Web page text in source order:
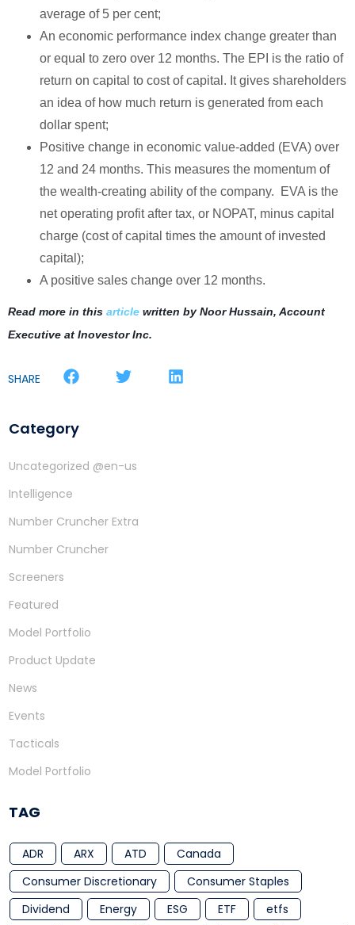
average of 5 per cent;
An economic performance index change greater than
or equal to zero over 12 months. The EPI is the ratio of
return on capital to cost of capital. It gives shareholders
an idea of how much return is generated from each
dollar spent;
Positive change in economic value-added (EVA) over
12 and 24 months. This measures the momentum of
the wealth-creating ability of the company. EVA is the
net operating profit after tax, or NOPAT, minus capital
charge (cost of capital times the amount of invested
capital);
A positive sales change over 12 months.
Read more in this article written by Noor Hussain, Account
Executive at Inovestor Inc.
SHARE
Category
Uncategorized @en-us
Intelligence
Number Cruncher Extra
Number Cruncher
Screeners
Featured
Model Portfolio
Product Update
News
Events
Tacticals
Model Portfolio
TAG
ADR ARX ATD
Canada
Consumer Discretionary
Consumer Staples
Dividend
Energy ESG ETF
etfs